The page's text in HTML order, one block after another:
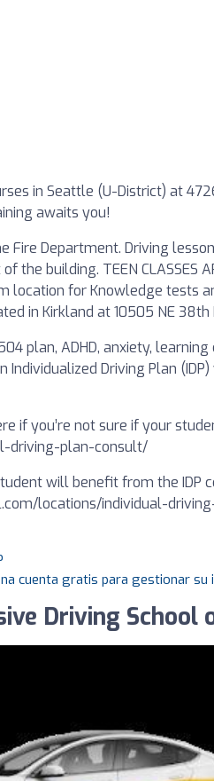
in Seattle (U-District) at
awaits you!
Fire Department. Driving
the building. TEEN CLASSES
location for Knowledge tests
in Kirkland at 10505 NE 38th
plan, ADHD, anxiety,
Individualized Driving Plan
if you’re not sure if your
driving-plan-consult/
will benefit from the IDP
locations/individual-
cuenta gratis para gestionar su
Driving